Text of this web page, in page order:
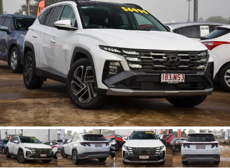
Mitsubishi
Renault
Goodyear Autocare Gympie
Finance Calculator
ABOUT US
About Us
Careers
Latest News
CONTACT US